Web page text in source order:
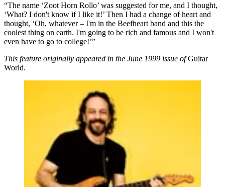
“The name ‘Zoot Horn Rollo’ was suggested for me, and I thought,
‘What? I don't know if I like it!’ Then I had a change of heart and
thought, ‘Oh, whatever – I'm in the Beefheart band and this the
coolest thing on earth. I'm going to be rich and famous and I won't
even have to go to college!’”
This feature originally appeared in the June 1999 issue ofGuitar
World.